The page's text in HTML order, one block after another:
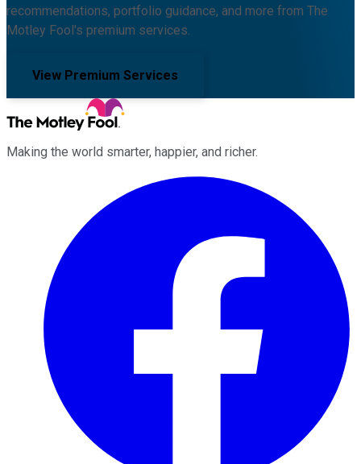
recommendations, portfolio guidance, and more from The
Motley Fool's premium services.
View Premium Services
Making the world smarter, happier, and richer.